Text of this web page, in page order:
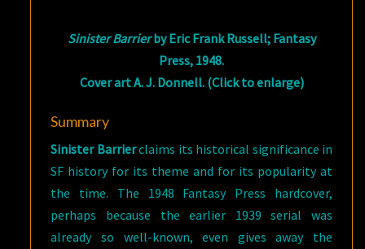
Sinister Barrierby Eric Frank Russell; Fantasy
Press, 1948.
Cover art A. J. Donnell. (Click to enlarge)
Summary
Sinister Barrierclaims its historical significance in
SF history for its theme and for its popularity at
the time. The 1948 Fantasy Press hardcover,
perhaps because the earlier 1939 serial was
already so well-known, even gives away the